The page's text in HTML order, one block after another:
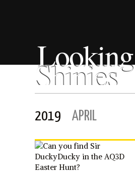
Shinies
2019 APRIL